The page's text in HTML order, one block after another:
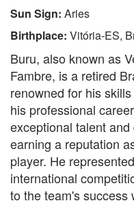
Sun Sign: Aries
Birthplace: Vitória-ES,
Buru, also known as
Fambre, is a retired
renowned for his
his professional
exceptional talent
earning a reputation
player. He
international
to the team's success